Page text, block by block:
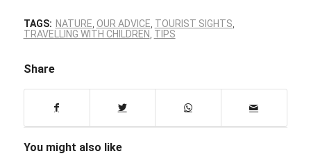
TAGS: NATURE OUR ADVICE TOURIST SIGHTS
TRAVELLING WITH CHILDREN TIPS
Share
You might also like